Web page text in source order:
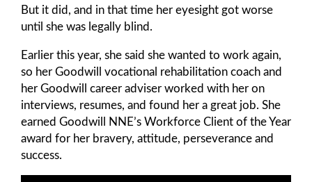
But it did, and in that time her eyesight got worse
until she was legally blind.
Earlier this year, she said she wanted to work again,
so her Goodwill vocational rehabilitation coach and
her Goodwill career adviser worked with her on
interviews, resumes, and found her a great job. She
earned Goodwill NNE’s Workforce Client of the Year
award for her bravery, attitude, perseverance and
success.